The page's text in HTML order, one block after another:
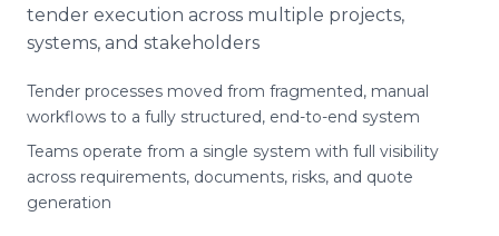
tender execution across multiple projects,
systems, and stakeholders
Tender processes moved from fragmented, manual
workflows to a fully structured, end-to-end system
Teams operate from a single system with full visibility
across requirements, documents, risks, and quote
generation